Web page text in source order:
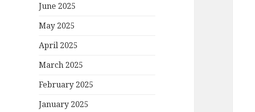
June 2025
May 2025
April 2025
March 2025
February 2025
January 2025